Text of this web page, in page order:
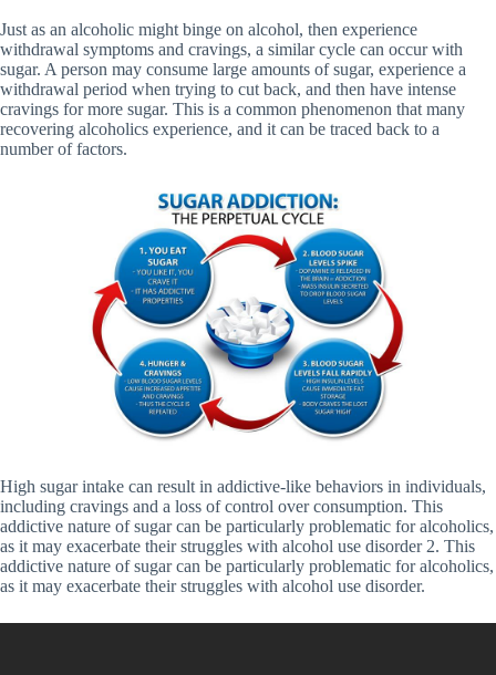
Just as an alcoholic might binge on alcohol, then experience
withdrawal symptoms and cravings, a similar cycle can occur with
sugar. A person may consume large amounts of sugar, experience a
withdrawal period when trying to cut back, and then have intense
cravings for more sugar. This is a common phenomenon that many
recovering alcoholics experience, and it can be traced back to a
number of factors.
High sugar intake can result in addictive-like behaviors in individuals,
including cravings and a loss of control over consumption. This
addictive nature of sugar can be particularly problematic for alcoholics,
as it may exacerbate their struggles with alcohol use disorder 2. This
addictive nature of sugar can be particularly problematic for alcoholics,
as it may exacerbate their struggles with alcohol use disorder.